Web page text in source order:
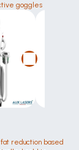
goggles
reduction based